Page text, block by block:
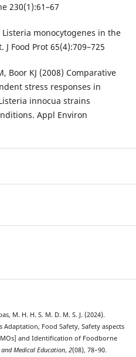
230(1):61–67
monocytogenes in the
Food Prot 65(4):709–725
Boor KJ (2008) Comparative
stress responses in
innocua strains
Appl Environ
M. H. H. S. M. D. M. S. J. (2024).
Food Safety, Safety aspects
and Identification of Foodborne
Medical Education, 2(08), 78–90.